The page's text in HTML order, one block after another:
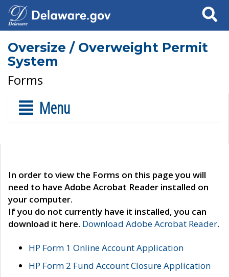
Search
Oversize / Overweight Permit
System
Forms
Menu
In order to view the Forms on this page you will
need to have Adobe Acrobat Reader installed on
your computer.
If you do not currently have it installed, you can
download it here. Download Adobe Acrobat Reader.
HP Form 1 Online Account Application
HP Form 2 Fund Account Closure Application